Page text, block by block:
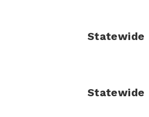
Statewide
Statewide